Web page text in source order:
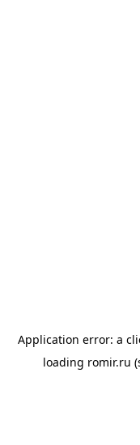
Application error: a
loading romir.ru